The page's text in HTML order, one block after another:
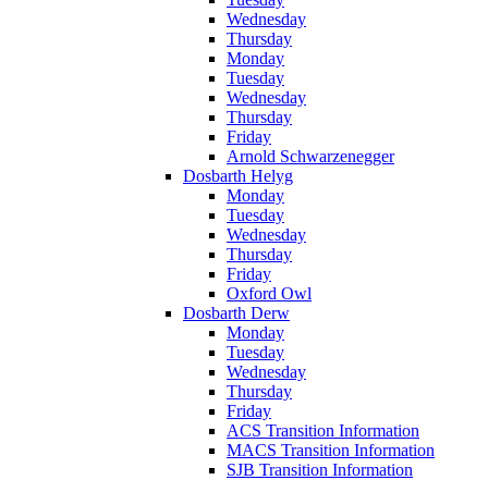
Wednesday
Thursday
Monday
Tuesday
Wednesday
Thursday
Friday
Arnold Schwarzenegger
Dosbarth Helyg
Monday
Tuesday
Wednesday
Thursday
Friday
Oxford Owl
Dosbarth Derw
Monday
Tuesday
Wednesday
Thursday
Friday
ACS Transition Information
MACS Transition Information
SJB Transition Information